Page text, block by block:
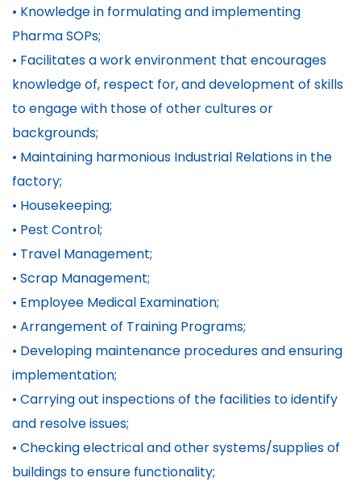
• Knowledge in formulating and implementing
Pharma SOPs;
• Facilitates a work environment that encourages
knowledge of, respect for, and development of skills
to engage with those of other cultures or
backgrounds;
• Maintaining harmonious Industrial Relations in the
factory;
• Housekeeping;
• Pest Control;
• Travel Management;
• Scrap Management;
• Employee Medical Examination;
• Arrangement of Training Programs;
• Developing maintenance procedures and ensuring
implementation;
• Carrying out inspections of the facilities to identify
and resolve issues;
• Checking electrical and other systems/supplies of
buildings to ensure functionality;